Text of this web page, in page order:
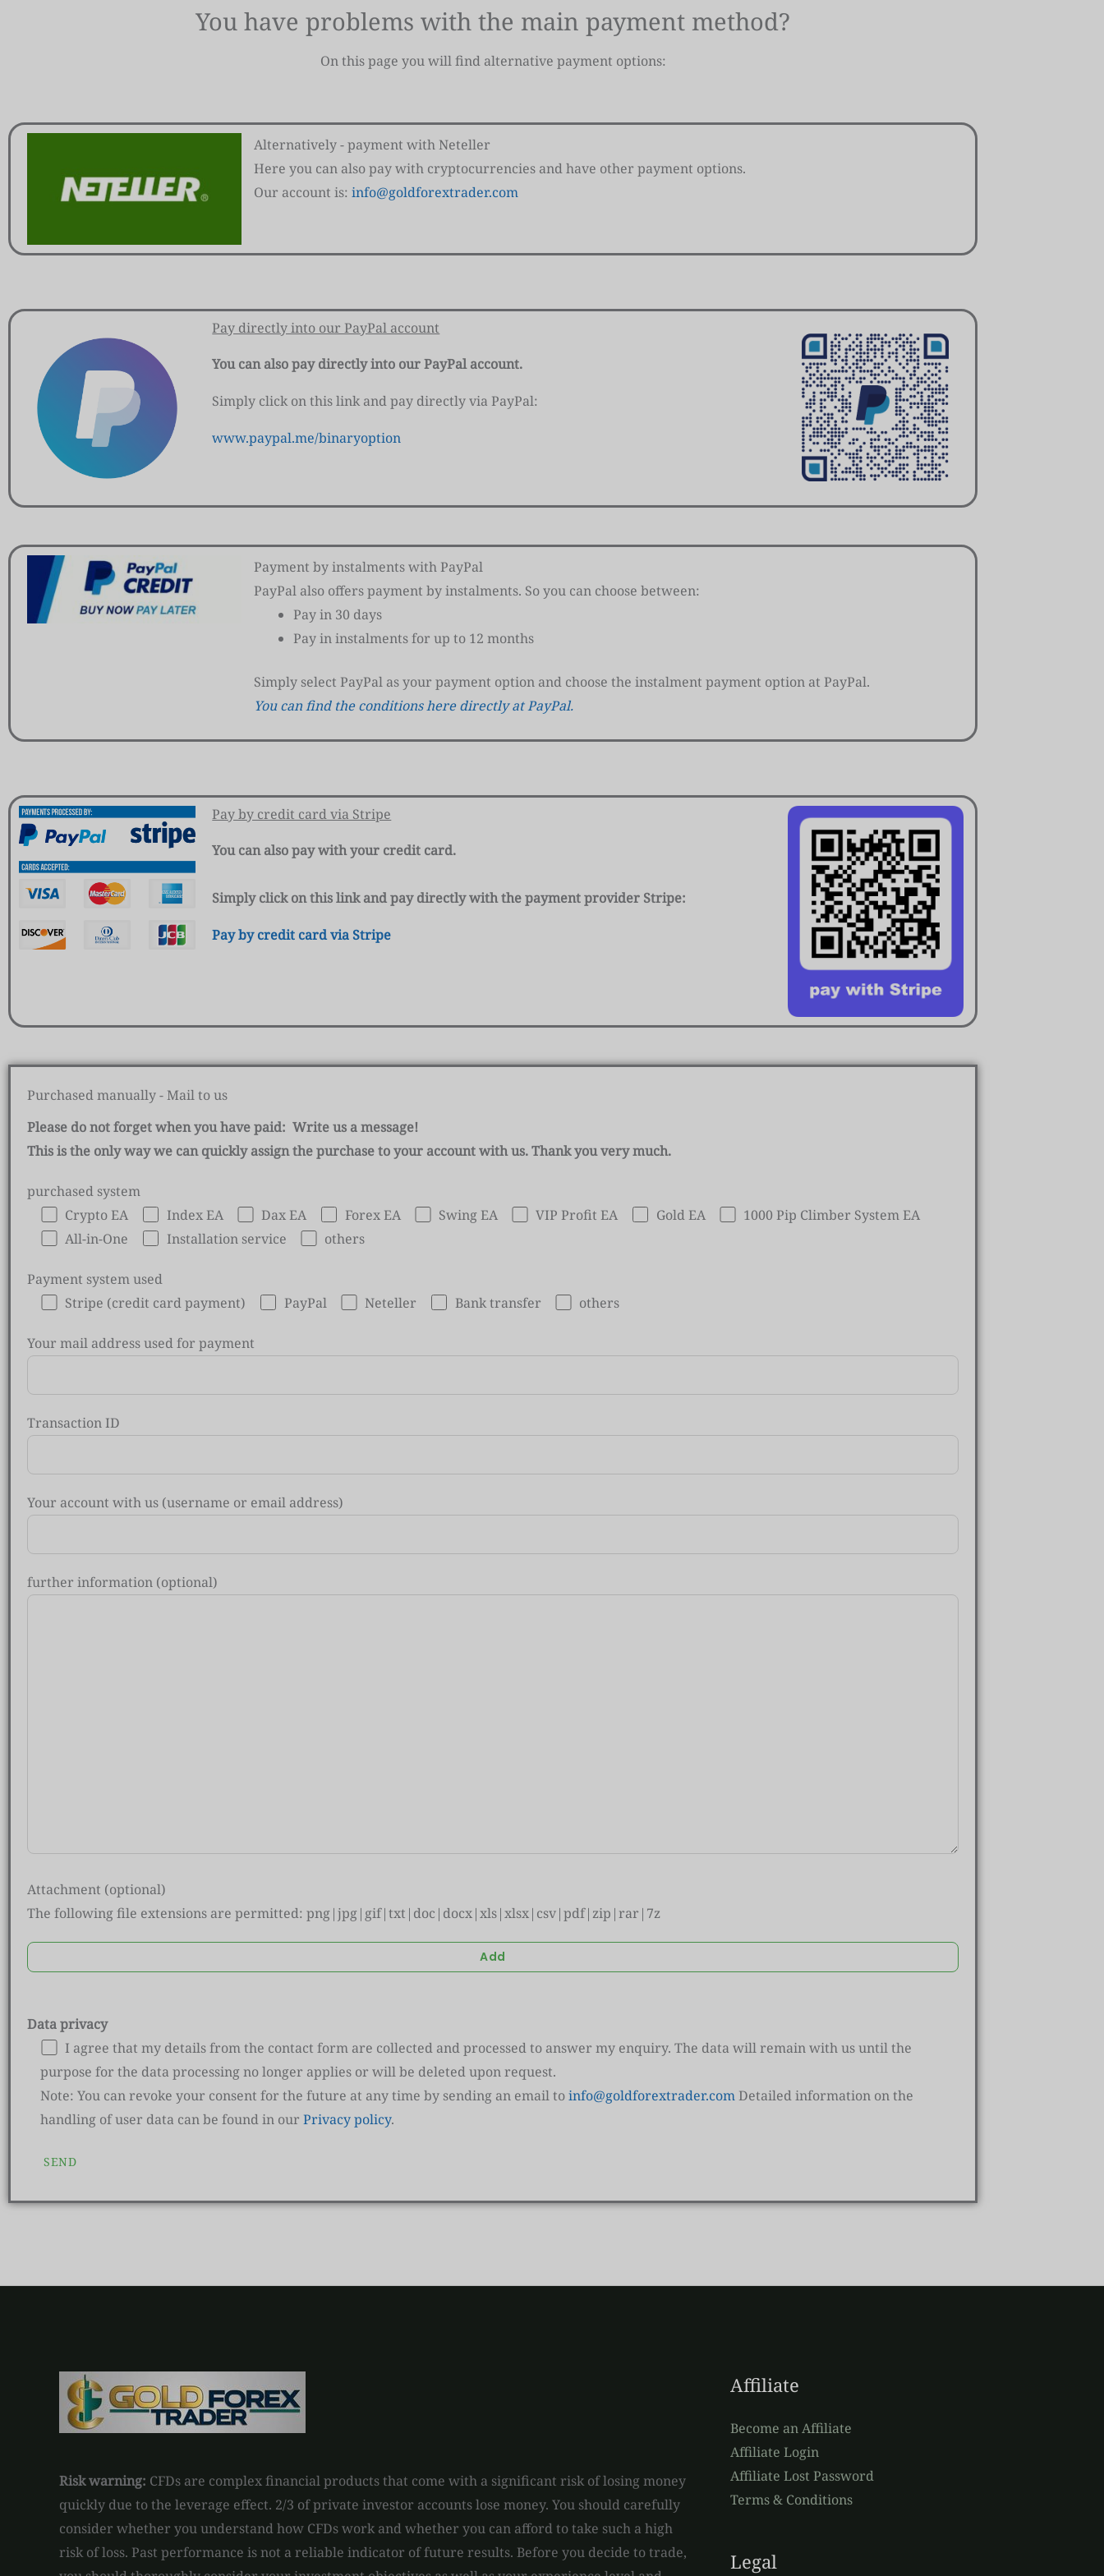
You have problems with the main payment method?
On this page you will find alternative payment options:
Alternatively - payment with Neteller
Here you can also pay with cryptocurrencies and have other payment options.
Our account is: info@goldforextrader.com
Pay directly into our PayPal account
You can also pay directly into our PayPal account.
Simply click on this link and pay directly via PayPal:
www.paypal.me/binaryoption
Payment by instalments with PayPal
PayPal also offers payment by instalments. So you can choose between:
Pay in 30 days
Pay in instalments for up to 12 months
Simply select PayPal as your payment option and choose the instalment payment option at PayPal.
You can find the conditions here directly at PayPal.
Pay by credit card via Stripe
You can also pay with your credit card.
Simply click on this link and pay directly with the payment provider Stripe:
Pay by credit card via Stripe
Purchased manually - Mail to us
Please do not forget when you have paid: Write us a message!
This is the only way we can quickly assign the purchase to your account with us. Thank you very much.
purchased system
Crypto EA
Index EA Dax EA Forex EA Swing EA VIP Profit EA Gold EA
1000 Pip Climber System EA
All-in-One
Installation service others
Payment system used
Stripe (credit card payment)
PayPal Neteller Bank transfer others
Your mail address used for payment
Transaction ID
Your account with us (username or email address)
further information (optional)
Attachment (optional)
The following file extensions are permitted: png|jpg|gif|txt|doc|docx|xls|xlsx|csv|pdf|zip|rar|7z
Data privacy
I agree that my details from the contact form are collected and processed to answer my enquiry. The data will remain with us until the
purpose for the data processing no longer applies or will be deleted upon request.
Note: You can revoke your consent for the future at any time by sending an email toinfo@goldforextrader.comDetailed information on the
handling of user data can be found in ourPrivacy policy.
Risk warning: CFDs are complex financial products that come with a significant risk of losing money
quickly due to the leverage effect. 2/3 of private investor accounts lose money. You should carefully
consider whether you understand how CFDs work and whether you can afford to take such a high
risk of loss. Past performance is not a reliable indicator of future results. Before you decide to trade,
Affiliate
Become an Affiliate
Affiliate Login
Affiliate Lost Password
Terms & Conditions
Legal